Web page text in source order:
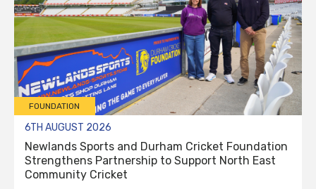
FOUNDATION
6TH AUGUST 2026
Newlands Sports and Durham Cricket Foundation
Strengthens Partnership to Support North East
Community Cricket